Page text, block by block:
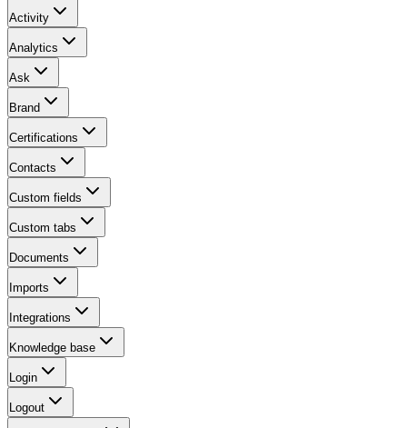
Activity
Analytics
Ask
Brand
Certifications
Contacts
Custom fields
Custom tabs
Documents
Imports
Integrations
Knowledge base
Login
Logout